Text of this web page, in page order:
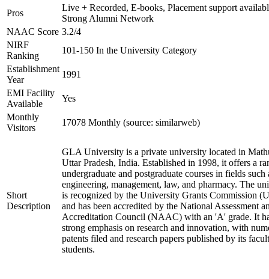
Pros
Live + Recorded, E-books, Placement support
Strong Alumni Network
NAAC Score 3.2/4
NIRF
Ranking
101-150 In the University Category
Establishment
Year
1991
EMI Facility
Available
Yes
Monthly
Visitors
17078 Monthly (source: similarweb)
Short
Description
GLA University is a private university located in
Uttar Pradesh, India. Established in 1998, it offers a
undergraduate and postgraduate courses in fields such
engineering, management, law, and pharmacy. The
is recognized by the University Grants Commission
and has been accredited by the National Assessment
Accreditation Council (NAAC) with an 'A' grade. It
strong emphasis on research and innovation, with
patents filed and research papers published by its
students.